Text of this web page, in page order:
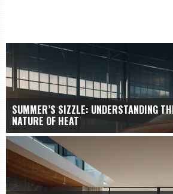
SUMMER’S SIZZLE: UNDERSTANDING
NATURE OF HEAT